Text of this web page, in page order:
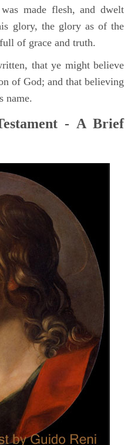
made flesh, and dwelt
glory, the glory as of the
of grace and truth.
that ye might believe
of God; and that believing
name.
- A Brief